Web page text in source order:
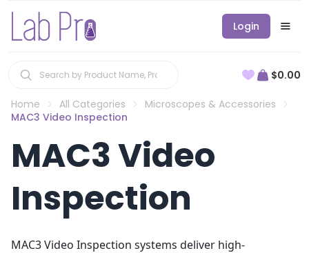
Login
$0.00
Home All Categories
Microscopes & Accessories
MAC3 Video Inspection
MAC3 Video
Inspection
MAC3 Video Inspection systems deliver high-